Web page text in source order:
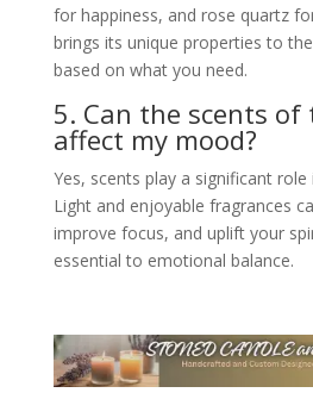
for happiness, and rose quartz
brings its unique properties to
based on what you need.
5. Can the scents of
affect my mood?
Yes, scents play a significant
Light and enjoyable fragrances
improve focus, and uplift your
essential to emotional balance.